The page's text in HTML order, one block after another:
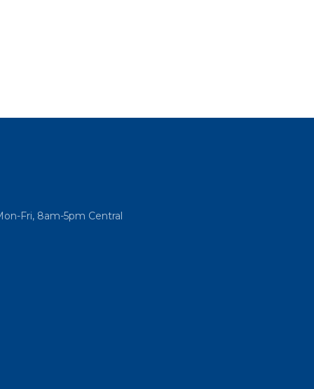
Fri, 8am-5pm Central